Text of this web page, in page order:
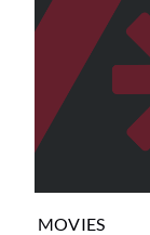
MOVIES